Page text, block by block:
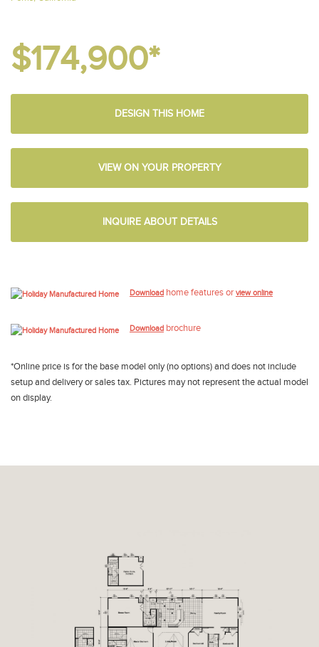
$174,900*
DESIGN THIS HOME
VIEW ON YOUR PROPERTY
INQUIRE ABOUT DETAILS
Download home features or view online
Download brochure
*Online price is for the base model only (no options) and does not include
setup and delivery or sales tax. Pictures may not represent the actual model
on display.